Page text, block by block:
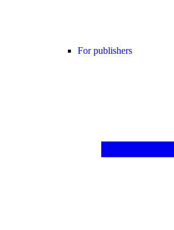
For publishers